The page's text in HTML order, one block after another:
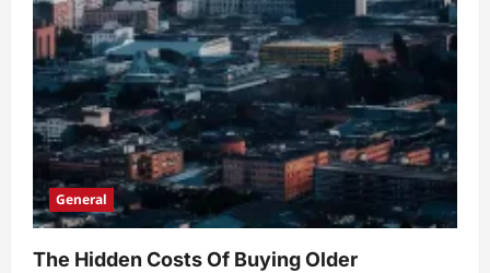
General
The Hidden Costs Of Buying Older